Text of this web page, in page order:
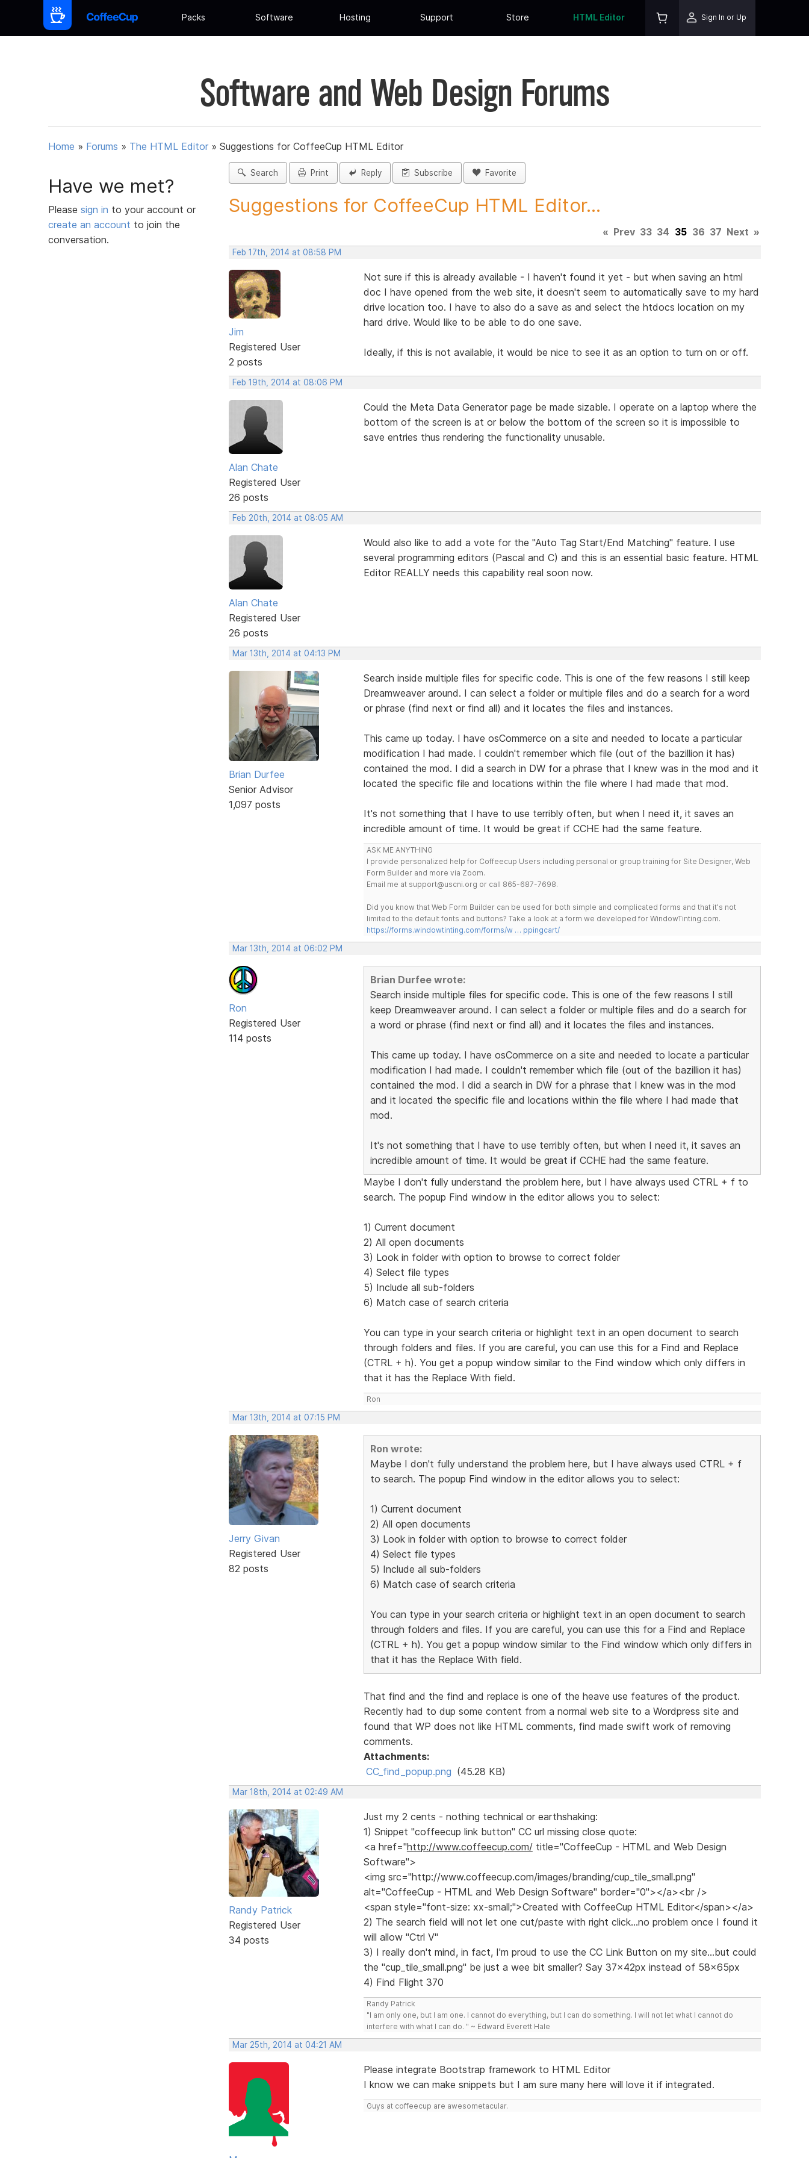
Packs Software Hosting Support Store HTML Editor Sign In or Up
Software and Web Design Forums
Home » Forums » The HTML Editor » Suggestions for CoffeeCup HTML Editor
Have we met?
Please sign in to your account or
create an account to join the
conversation.
Search Print Reply Subscribe Favorite
Suggestions for CoffeeCup HTML Editor...
« Prev 33 34 35 36 37 Next »
Feb 17th, 2014 at 08:58 PM
Jim
Registered User
2 posts
Not sure if this is already available - I haven't found it yet - but when saving an html
doc I have opened from the web site, it doesn't seem to automatically save to my hard
drive location too. I have to also do a save as and select the htdocs location on my
hard drive. Would like to be able to do one save.
Ideally, if this is not available, it would be nice to see it as an option to turn on or off.
Feb 19th, 2014 at 08:06 PM
Alan Chate
Registered User
26 posts
Could the Meta Data Generator page be made sizable. I operate on a laptop where the
bottom of the screen is at or below the bottom of the screen so it is impossible to
save entries thus rendering the functionality unusable.
Feb 20th, 2014 at 08:05 AM
Alan Chate
Registered User
26 posts
Would also like to add a vote for the "Auto Tag Start/End Matching" feature. I use
several programming editors (Pascal and C) and this is an essential basic feature. HTML
Editor REALLY needs this capability real soon now.
Mar 13th, 2014 at 04:13 PM
Brian Durfee
Senior Advisor
1,097 posts
Search inside multiple files for specific code. This is one of the few reasons I still keep
Dreamweaver around. I can select a folder or multiple files and do a search for a word
or phrase (find next or find all) and it locates the files and instances.
This came up today. I have osCommerce on a site and needed to locate a particular
modification I had made. I couldn't remember which file (out of the bazillion it has)
contained the mod. I did a search in DW for a phrase that I knew was in the mod and it
located the specific file and locations within the file where I had made that mod.
It's not something that I have to use terribly often, but when I need it, it saves an
incredible amount of time. It would be great if CCHE had the same feature.
ASK ME ANYTHING
I provide personalized help for Coffeecup Users including personal or group training for Site Designer, Web
Form Builder and more via Zoom.
Email me at support@uscni.org or call 865-687-7698.
Did you know that Web Form Builder can be used for both simple and complicated forms and that it's not
limited to the default fonts and buttons? Take a look at a form we developed for WindowTinting.com.
https://forms.windowtinting.com/forms/w … ppingcart/
Mar 13th, 2014 at 06:02 PM
Ron
Registered User
114 posts
Brian Durfee wrote:
Search inside multiple files for specific code. This is one of the few reasons I still
keep Dreamweaver around. I can select a folder or multiple files and do a search for
a word or phrase (find next or find all) and it locates the files and instances.
This came up today. I have osCommerce on a site and needed to locate a particular
modification I had made. I couldn't remember which file (out of the bazillion it has)
contained the mod. I did a search in DW for a phrase that I knew was in the mod
and it located the specific file and locations within the file where I had made that
mod.
It's not something that I have to use terribly often, but when I need it, it saves an
incredible amount of time. It would be great if CCHE had the same feature.
Maybe I don't fully understand the problem here, but I have always used CTRL + f to
search. The popup Find window in the editor allows you to select:
1) Current document
2) All open documents
3) Look in folder with option to browse to correct folder
4) Select file types
5) Include all sub-folders
6) Match case of search criteria
You can type in your search criteria or highlight text in an open document to search
through folders and files. If you are careful, you can use this for a Find and Replace
(CTRL + h). You get a popup window similar to the Find window which only differs in
that it has the Replace With field.
Ron
Mar 13th, 2014 at 07:15 PM
Jerry Givan
Registered User
82 posts
Ron wrote:
Maybe I don't fully understand the problem here, but I have always used CTRL + f
to search. The popup Find window in the editor allows you to select:
1) Current document
2) All open documents
3) Look in folder with option to browse to correct folder
4) Select file types
5) Include all sub-folders
6) Match case of search criteria
You can type in your search criteria or highlight text in an open document to search
through folders and files. If you are careful, you can use this for a Find and Replace
(CTRL + h). You get a popup window similar to the Find window which only differs in
that it has the Replace With field.
That find and the find and replace is one of the heave use features of the product.
Recently had to dup some content from a normal web site to a Wordpress site and
found that WP does not like HTML comments, find made swift work of removing
comments.
Attachments:
CC_find_popup.png (45.28 KB)
Mar 18th, 2014 at 02:49 AM
Randy Patrick
Registered User
34 posts
Just my 2 cents - nothing technical or earthshaking:
1) Snippet "coffeecup link button" CC url missing close quote:
<a href="http://www.coffeecup.com/title="CoffeeCup - HTML and Web Design
Software">
<img src="http://www.coffeecup.com/images/branding/cup_tile_small.png"
alt="CoffeeCup - HTML and Web Design Software" border="0"></a><br />
<span style="font-size: xx-small;">Created with CoffeeCup HTML Editor</span></a>
2) The search field will not let one cut/paste with right click...no problem once I found it
will allow "Ctrl V"
3) I really don't mind, in fact, I'm proud to use the CC Link Button on my site...but could
the "cup_tile_small.png" be just a wee bit smaller? Say 37x42px instead of 58x65px
4) Find Flight 370
Randy Patrick
"I am only one, but I am one. I cannot do everything, but I can do something. I will not let what I cannot do
interfere with what I can do. " ~ Edward Everett Hale
Mar 25th, 2014 at 04:21 AM
Please integrate Bootstrap framework to HTML Editor
I know we can make snippets but I am sure many here will love it if integrated.
Guys at coffeecup are awesometacular.